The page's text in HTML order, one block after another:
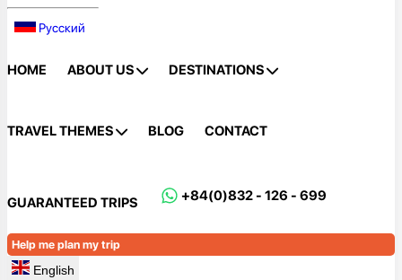
Русский
HOME ABOUT US DESTINATIONS
TRAVEL THEMES BLOG CONTACT
GUARANTEED TRIPS +84(0)832 - 126 - 699
Help me plan my trip
English